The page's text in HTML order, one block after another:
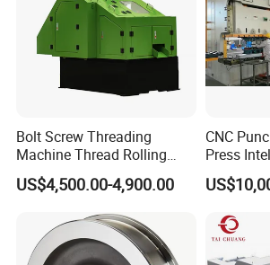
base and more than 300
technical talents.
production
3.Broad market:
30 countries including Russia,
Bolt Screw Threading
Machine Thread Rolling
Threader Factory Prices M6
Bolt
US$4,500.00-4,900.00
CNC
Press
Efficient